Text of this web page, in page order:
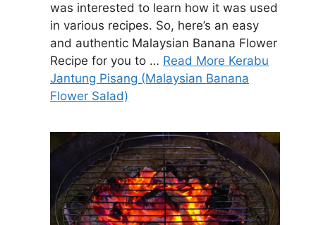
was interested to learn how it was used
in various recipes. So, here’s an easy
and authentic Malaysian Banana Flower
Recipe for you to … Read More Kerabu
Jantung Pisang (Malaysian Banana
Flower Salad)